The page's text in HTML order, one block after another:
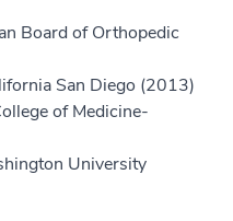
Board of Orthopedic
San Diego (2013)
of Medicine-
University